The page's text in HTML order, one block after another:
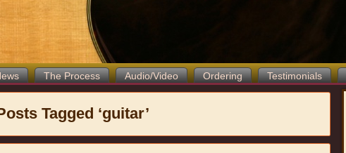
The Process Audio/Video Ordering Testimonials
Tagged ‘guitar’